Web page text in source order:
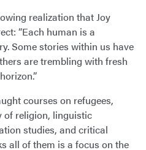
realization that Joy
“Each human is a
Some stories within us have
are trembling with fresh
courses on refugees,
of religion, linguistic
studies, and critical
all of them is a focus on the